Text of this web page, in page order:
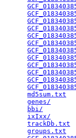
md5sum.txt
genes/
bbi/
ixIxx/
trackDb.txt
groups.txt